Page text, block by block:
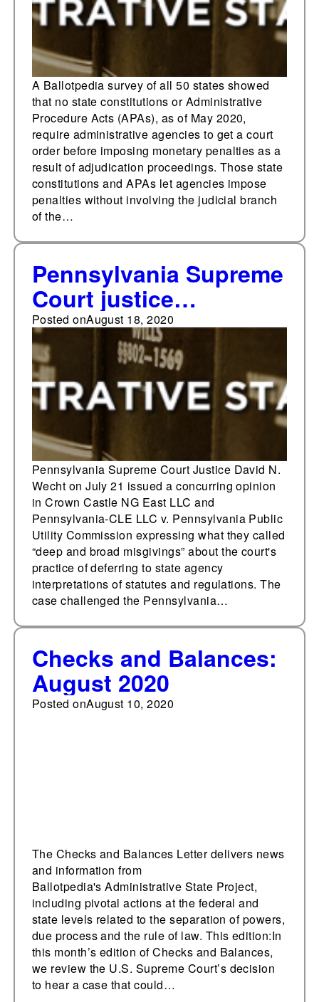
without a court order
A Ballotpedia survey of all 50 states showed
that no state constitutions or Administrative
Procedure Acts (APAs), as of May 2020,
require administrative agencies to get a court
order before imposing monetary penalties as a
result of adjudication proceedings. Those state
constitutions and APAs let agencies impose
penalties without involving the judicial branch
of the…
Pennsylvania Supreme
Court justice
expresses misgivings
about judicial
deference
Posted onAugust 18, 2020
Pennsylvania Supreme Court Justice David N.
Wecht on July 21 issued a concurring opinion
in Crown Castle NG East LLC and
Pennsylvania-CLE LLC v. Pennsylvania Public
Utility Commission expressing what they called
“deep and broad misgivings” about the court's
practice of deferring to state agency
interpretations of statutes and regulations. The
case challenged the Pennsylvania…
Checks and Balances:
August 2020
Posted onAugust 10, 2020
The Checks and Balances Letter delivers news
and information from
Ballotpedia's Administrative State Project,
including pivotal actions at the federal and
state levels related to the separation of powers,
due process and the rule of law. This edition:In
this month’s edition of Checks and Balances,
we review the U.S. Supreme Court’s decision
to hear a case that could…